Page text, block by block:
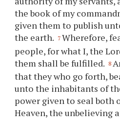
the book of my
given them to publish
the earth. 7 Wherefore,
people, for what I, the
them shall be fulfilled. 8
that they who go forth,
unto the inhabitants of
power given to seal both
Heaven, the unbelieving